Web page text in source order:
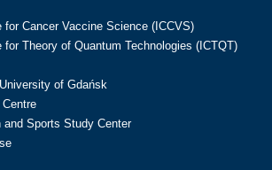
for Cancer Vaccine Science (ICCVS)
for Theory of Quantum Technologies (ICTQT)
of Gdańsk
Sports Study Center